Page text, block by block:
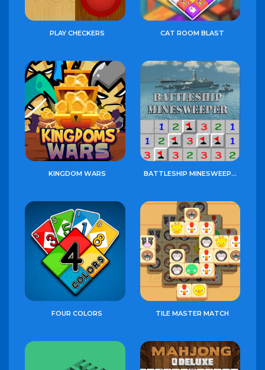
PLAY CHECKERS CAT ROOM BLAST
KINGDOM WARS BATTLESHIP MINESWEEPER
FOUR COLORS TILE MASTER MATCH